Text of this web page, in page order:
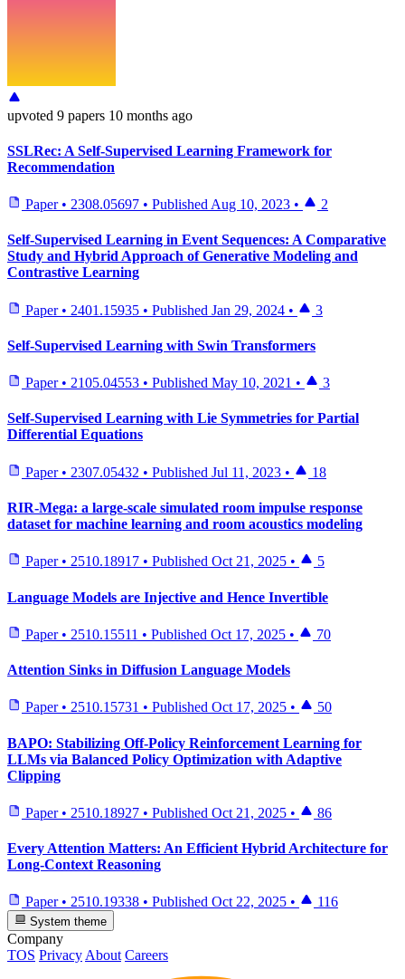
upvoted 9 papers 10 months ago
SSLRec: A Self-Supervised Learning Framework for
Recommendation
Paper • 2308.05697 • Published Aug 10, 2023 • 2
Self-Supervised Learning in Event Sequences: A Comparative
Study and Hybrid Approach of Generative Modeling and
Contrastive Learning
Paper • 2401.15935 • Published Jan 29, 2024 • 3
Self-Supervised Learning with Swin Transformers
Paper • 2105.04553 • Published May 10, 2021 • 3
Self-Supervised Learning with Lie Symmetries for Partial
Differential Equations
Paper • 2307.05432 • Published Jul 11, 2023 • 18
RIR-Mega: a large-scale simulated room impulse response
dataset for machine learning and room acoustics modeling
Paper • 2510.18917 • Published Oct 21, 2025 • 5
Language Models are Injective and Hence Invertible
Paper • 2510.15511 • Published Oct 17, 2025 • 70
Attention Sinks in Diffusion Language Models
Paper • 2510.15731 • Published Oct 17, 2025 • 50
BAPO: Stabilizing Off-Policy Reinforcement Learning for
LLMs via Balanced Policy Optimization with Adaptive
Clipping
Paper • 2510.18927 • Published Oct 21, 2025 • 86
Every Attention Matters: An Efficient Hybrid Architecture for
Long-Context Reasoning
Paper • 2510.19338 • Published Oct 22, 2025 • 116
System theme
Company
TOS Privacy About Careers